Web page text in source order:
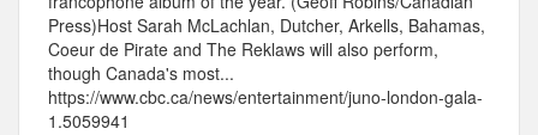
Press)Host Sarah McLachlan, Dutcher, Arkells, Bahamas,
Coeur de Pirate and The Reklaws will also perform,
though Canada's most...
https://www.cbc.ca/news/entertainment/juno-london-gala-
1.5059941